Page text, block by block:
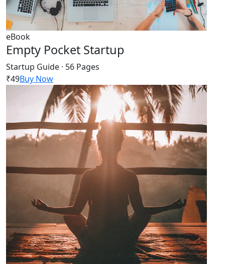
eBook
Empty Pocket Startup
Startup Guide · 56 Pages
₹49Buy Now